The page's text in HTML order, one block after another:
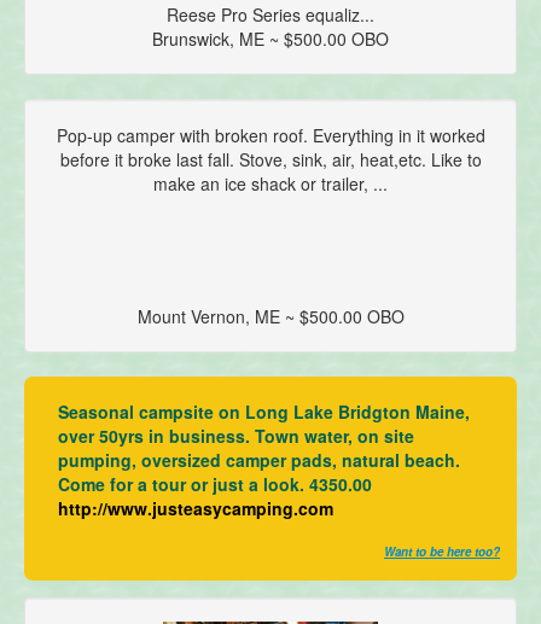
Reese Pro Series equaliz...
Brunswick, ME ~ $500.00 OBO
Pop-up camper with broken roof. Everything in it worked
before it broke last fall. Stove, sink, air, heat,etc. Like to
make an ice shack or trailer, ...
Mount Vernon, ME ~ $500.00 OBO
Seasonal campsite on Long Lake Bridgton Maine,
over 50yrs in business. Town water, on site
pumping, oversized camper pads, natural beach.
Come for a tour or just a look. 4350.00
http://www.justeasycamping.com
Want to be here too?